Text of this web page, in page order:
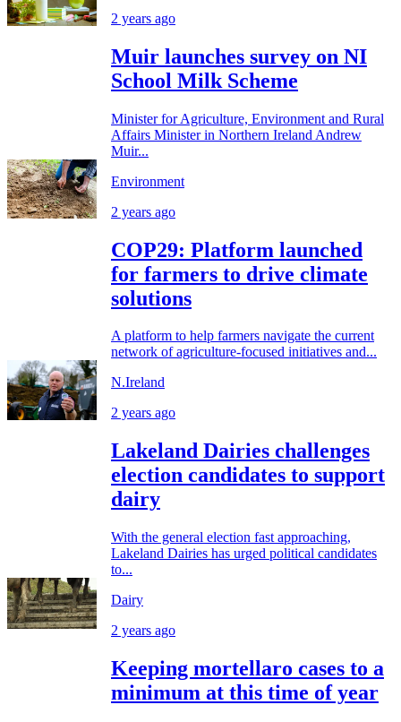
2 years ago
Muir launches survey on NI
School Milk Scheme
Minister for Agriculture, Environment and Rural
Affairs Minister in Northern Ireland Andrew
Muir...
Environment
2 years ago
COP29: Platform launched
for farmers to drive climate
solutions
A platform to help farmers navigate the current
network of agriculture-focused initiatives and...
N.Ireland
2 years ago
Lakeland Dairies challenges
election candidates to support
dairy
With the general election fast approaching,
Lakeland Dairies has urged political candidates
to...
Dairy
2 years ago
Keeping mortellaro cases to a
minimum at this time of year